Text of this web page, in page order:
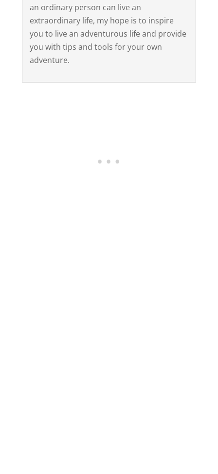
an ordinary person can live an
extraordinary life, my hope is to inspire
you to live an adventurous life and provide
you with tips and tools for your own
adventure.